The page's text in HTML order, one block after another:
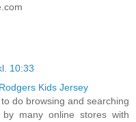
10:33
Kids Jersey
do browsing and searching
many online stores with